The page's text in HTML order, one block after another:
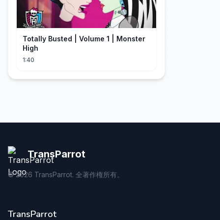
Totally Busted | Volume 1 | Monster
High
1:40
TransParrot
©2026 TransParrot. 全著作権所有。
TransParrot